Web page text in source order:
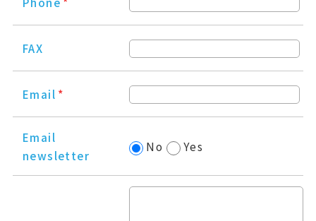
FAX
Email *
Email
newsletter
No Yes